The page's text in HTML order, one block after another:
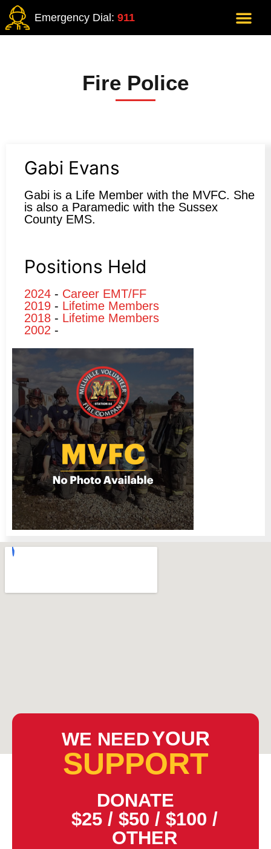
Emergency Dial: 911
Fire Police
Gabi Evans
Gabi is a Life Member with the MVFC. She
is also a Paramedic with the Sussex
County EMS.
Positions Held
2024 - Career EMT/FF
2019 - Lifetime Members
2018 - Lifetime Members
2002 -
WE NEEDYOUR
SUPPORT
DONATE
$25 / $50 / $100 /
OTHER